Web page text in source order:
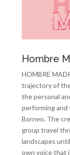
Hombre
HOMBRE
trajectory of
the personal
performing
Borneo. The
group travel
landscapes
own voice that